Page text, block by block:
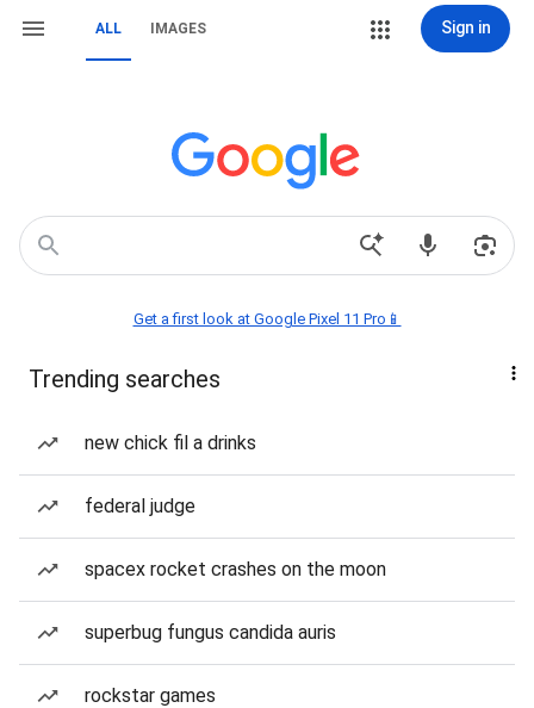
ALL IMAGES Sign in
Get a first look at Google Pixel 11 Pro📱
Trending searches
new chick fil a drinks
federal judge
spacex rocket crashes on the moon
superbug fungus candida auris
rockstar games